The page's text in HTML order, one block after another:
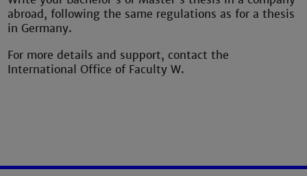
abroad, following the same regulations as for a thesis
in Germany.
For more details and support, contact the
International Office of Faculty W.